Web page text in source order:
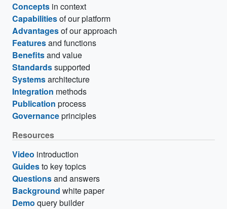
Concepts in context
Capabilitiesof our platform
Advantagesof our approach
Featuresand functions
Benefitsand value
Standardssupported
Systemsarchitecture
Integration methods
Publication process
Governanceprinciples
Resources
Video introduction
Guidesto key topics
Questionsand answers
Background white paper
Demo query builder